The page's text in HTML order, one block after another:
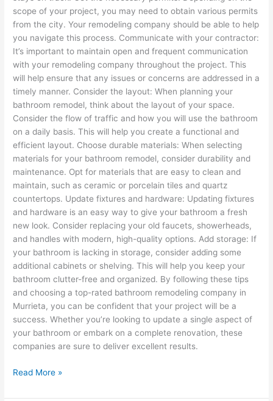
scope of your project, you may need to obtain various permits
from the city. Your remodeling company should be able to help
you navigate this process. Communicate with your contractor:
It’s important to maintain open and frequent communication
with your remodeling company throughout the project. This
will help ensure that any issues or concerns are addressed in a
timely manner. Consider the layout: When planning your
bathroom remodel, think about the layout of your space.
Consider the flow of traffic and how you will use the bathroom
on a daily basis. This will help you create a functional and
efficient layout. Choose durable materials: When selecting
materials for your bathroom remodel, consider durability and
maintenance. Opt for materials that are easy to clean and
maintain, such as ceramic or porcelain tiles and quartz
countertops. Update fixtures and hardware: Updating fixtures
and hardware is an easy way to give your bathroom a fresh
new look. Consider replacing your old faucets, showerheads,
and handles with modern, high-quality options. Add storage: If
your bathroom is lacking in storage, consider adding some
additional cabinets or shelving. This will help you keep your
bathroom clutter-free and organized. By following these tips
and choosing a top-rated bathroom remodeling company in
Murrieta, you can be confident that your project will be a
success. Whether you’re looking to update a single aspect of
your bathroom or embark on a complete renovation, these
companies are sure to deliver excellent results.
Read More »